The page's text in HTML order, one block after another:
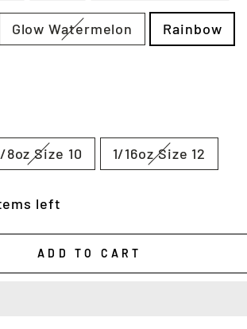
Glow Watermelon Rainbow
8oz Size 10 1/16oz Size 12
left
ADD TO CART